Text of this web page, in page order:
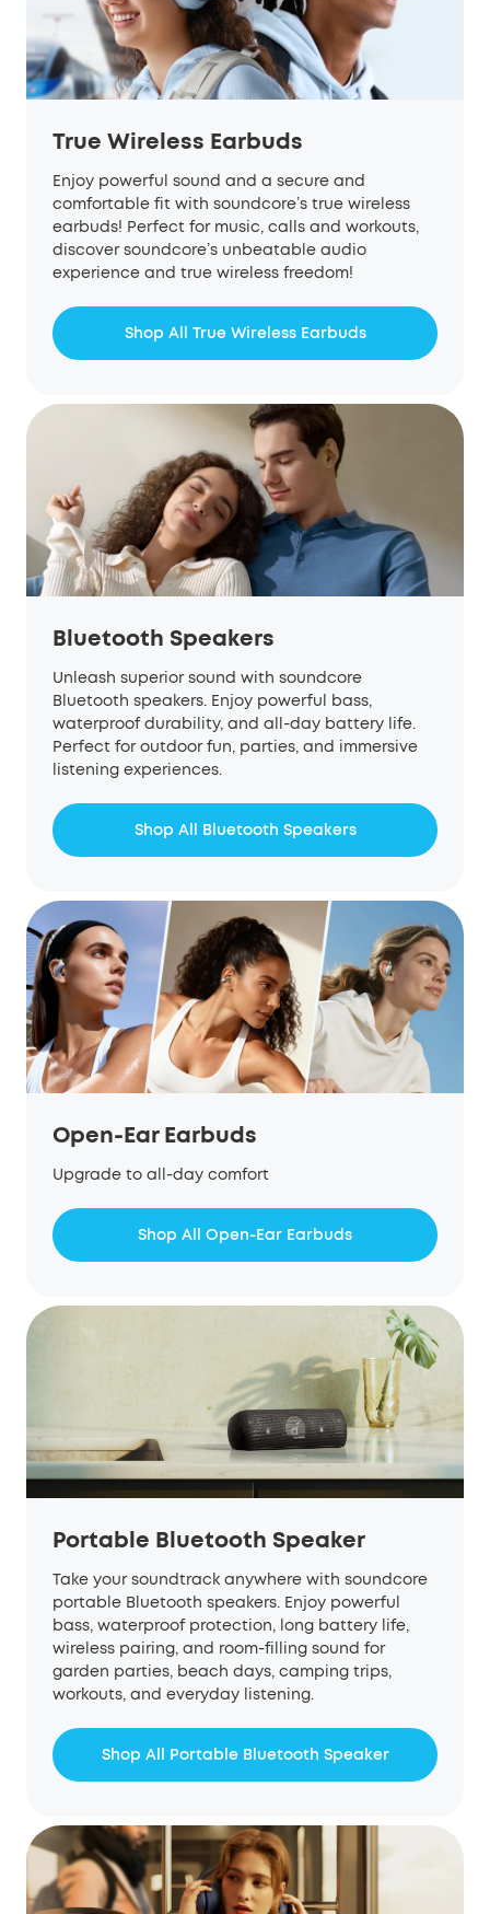
True Wireless Earbuds
Enjoy powerful sound and a secure and
comfortable fit with soundcore’s true wireless
earbuds! Perfect for music, calls and workouts,
discover soundcore’s unbeatable audio
experience and true wireless freedom!
Shop All True Wireless Earbuds
Bluetooth Speakers
Unleash superior sound with soundcore
Bluetooth speakers. Enjoy powerful bass,
waterproof durability, and all-day battery life.
Perfect for outdoor fun, parties, and immersive
listening experiences.
Shop All Bluetooth Speakers
Open-Ear Earbuds
Upgrade to all-day comfort
Shop All Open-Ear Earbuds
Portable Bluetooth Speaker
Take your soundtrack anywhere with soundcore
portable Bluetooth speakers. Enjoy powerful
bass, waterproof protection, long battery life,
wireless pairing, and room-filling sound for
garden parties, beach days, camping trips,
workouts, and everyday listening.
Shop All Portable Bluetooth Speaker